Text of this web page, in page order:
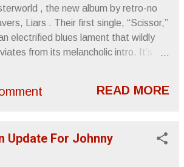
, the new album by retro-no
Liars . Their first single, “Scissor,”
electrified blues lament that wildly
from its melancholic intro. It’s
album will be a worthwhile addition to
at Mute Records . Sincerely, Letters
READ MORE
Update For Johnny